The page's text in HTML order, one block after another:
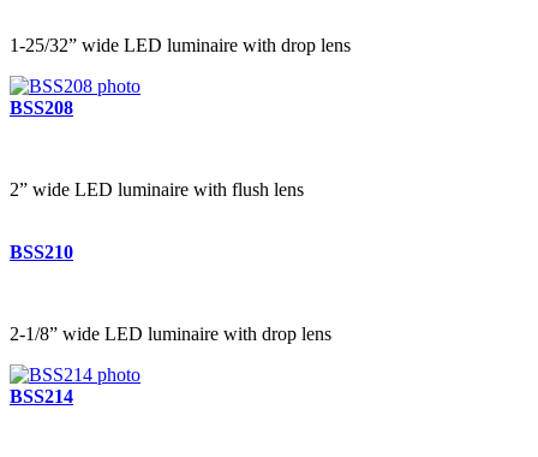
1-25/32” wide LED luminaire with drop lens
BSS208
2” wide LED luminaire with flush lens
BSS210
2-1/8” wide LED luminaire with drop lens
BSS214